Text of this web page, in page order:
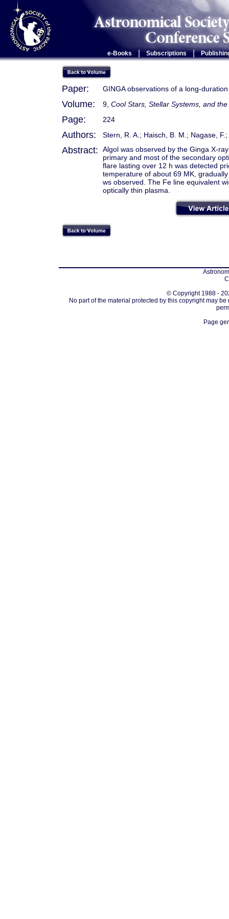
e-Books Subscriptions |
Paper: GINGA observations of a long-
Volume: 9, Cool Stars, Stellar Systems, and
Page: 224
Authors: Stern, R. A.; Haisch, B. M.; Nagase,
Abstract:
Algol was observed by the Ginga X-
primary and most of the secondary
flare lasting over 12 h was detected
temperature of about 69 MK,
ws observed. The Fe line equivalent
optically thin plasma.
© Copyright 1988 -
No part of the material protected by this copyright may
Page